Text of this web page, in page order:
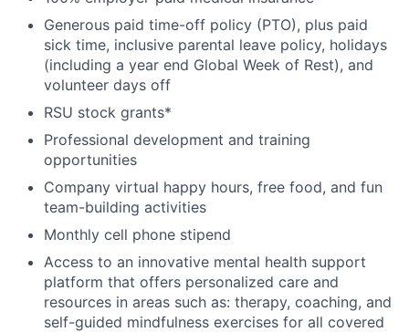
Generous paid time-off policy (PTO), plus paid
sick time, inclusive parental leave policy, holidays
(including a year end Global Week of Rest), and
volunteer days off
RSU stock grants*
Professional development and training
opportunities
Company virtual happy hours, free food, and fun
team-building activities
Monthly cell phone stipend
Access to an innovative mental health support
platform that offers personalized care and
resources in areas such as: therapy, coaching, and
self-guided mindfulness exercises for all covered